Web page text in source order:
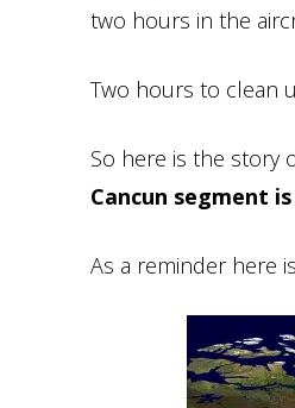
two hours in the
Two hours to clean
So here is the story
Cancun segment
As a reminder here